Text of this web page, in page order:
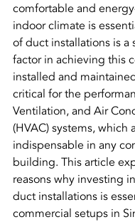
comfortable and
indoor climate is
of duct installations is a
factor in achieving this
installed and
critical for the
Ventilation, and Air
(HVAC) systems, which
indispensable in any
building. This article
reasons why investing
duct installations is
commercial setups in